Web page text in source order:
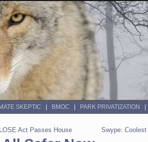
SKEPTIC BMOC PARK PRIVATIZATION
Act Passes House Swype: